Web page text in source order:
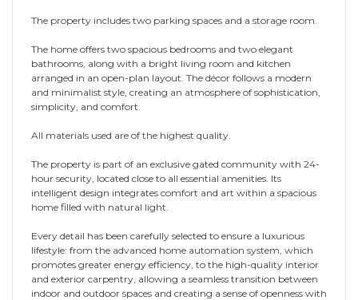
The property includes two parking spaces and a storage room.
The home offers two spacious bedrooms and two elegant
bathrooms, along with a bright living room and kitchen
arranged in an open-plan layout. The décor follows a modern
and minimalist style, creating an atmosphere of sophistication,
simplicity, and comfort.
All materials used are of the highest quality.
The property is part of an exclusive gated community with 24-
hour security, located close to all essential amenities. Its
intelligent design integrates comfort and art within a spacious
home filled with natural light.
Every detail has been carefully selected to ensure a luxurious
lifestyle: from the advanced home automation system, which
promotes greater energy efficiency, to the high-quality interior
and exterior carpentry, allowing a seamless transition between
indoor and outdoor spaces and creating a sense of openness with